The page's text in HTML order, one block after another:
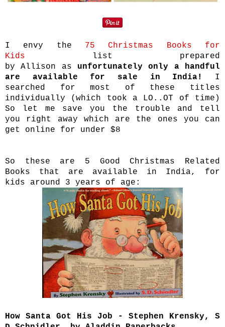
I envy the 75 Christmas Books for
Kids list prepared
by Allison as unfortunately only a handful
are available for sale in India!
I
searched for most of these titles
individually (which took a LO..OT of time)
So let me save you the trouble and tell
you right away which are the ones you can
get online for under $8
So these are 5 Good Christmas Related
Books that are available in India, for
kids around 3 years of age:
How Santa Got His Job - Stephen Krensky, S